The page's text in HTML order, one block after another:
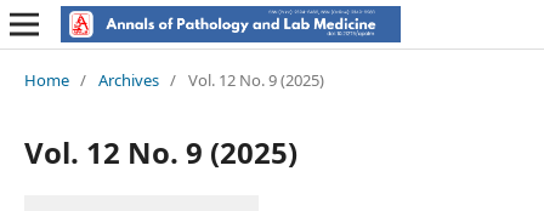
Home / Archives / Vol. 12 No. 9 (2025)
Vol. 12 No. 9 (2025)